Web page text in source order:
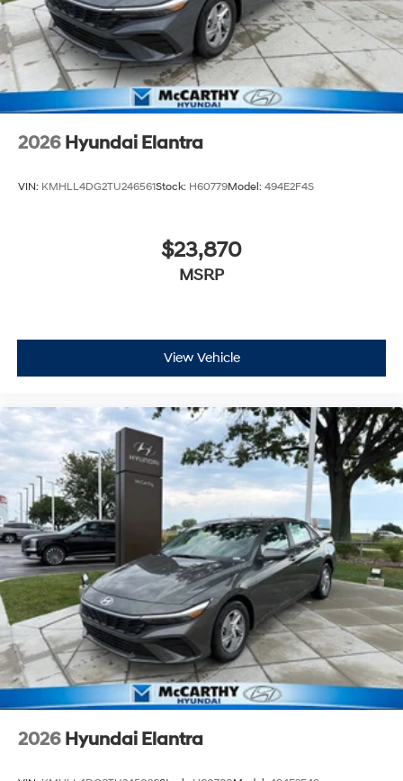
2026 Hyundai Elantra
VIN: KMHLL4DG2TU246561Stock: H60779Model: 494E2F4S
$23,870
MSRP
View Vehicle
2026 Hyundai Elantra